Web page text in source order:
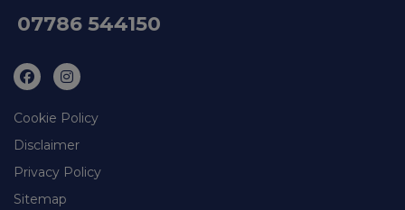
07786 544150
Cookie Policy
Disclaimer
Privacy Policy
Sitemap